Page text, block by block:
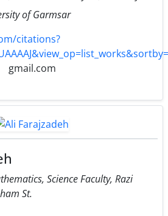
of Garmsar
citations?
gmail.com
Science Faculty, Razi
St.